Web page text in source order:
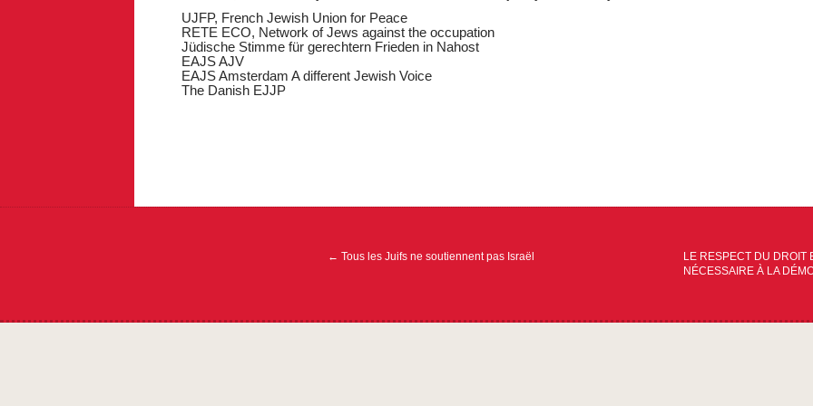
UJFP, French Jewish Union for Peace
RETE ECO, Network of Jews against the occupation
Jüdische Stimme für gerechtern Frieden in Nahost
EAJS AJV
EAJS Amsterdam A different Jewish Voice
The Danish EJJP
Navigation
← Tous les Juifs ne soutiennent pas Israël
LE RESPECT DU DROIT
NÉCESSAIRE À LA